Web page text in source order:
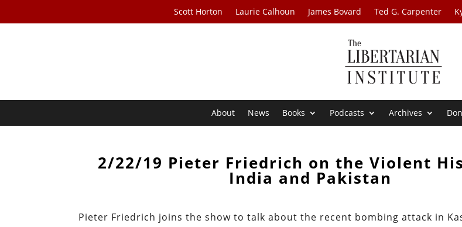
Scott Horton Laurie Calhoun James Bovard Ted G. Carpenter
About News Books Podcasts Archives
2/22/19 Pieter Friedrich on the Violent
India and Pakistan
Pieter Friedrich joins the show to talk about the recent bombing attack in